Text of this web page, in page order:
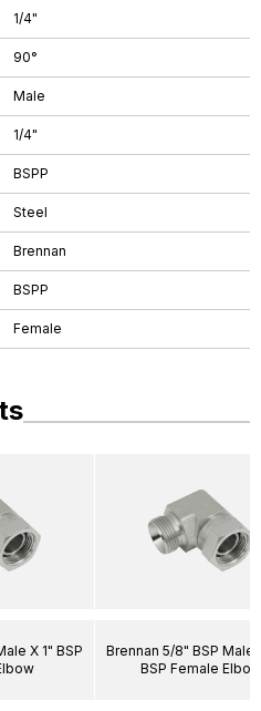
1/4"
90°
Male
1/4"
BSPP
Steel
Brennan
BSPP
Female
X 1" BSP
Brennan 5/8" BSP Male
BSP Female Elbow